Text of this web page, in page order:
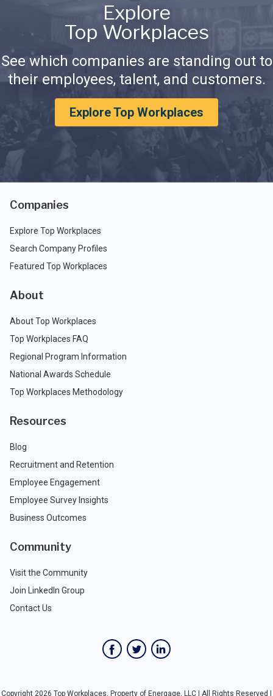
Explore
Top Workplaces
See which companies are standing out to
their employees, talent, and customers.
Explore Top Workplaces
Companies
Explore Top Workplaces
Search Company Profiles
Featured Top Workplaces
About
About Top Workplaces
Top Workplaces FAQ
Regional Program Information
National Awards Schedule
Top Workplaces Methodology
Resources
Blog
Recruitment and Retention
Employee Engagement
Employee Survey Insights
Business Outcomes
Community
Visit the Community
Join LinkedIn Group
Contact Us
Copyright 2026 Top Workplaces, Property of Energage, LLC | All Rights Reserved |